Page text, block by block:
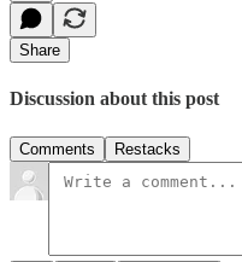
Share
Discussion about this post
Comments Restacks